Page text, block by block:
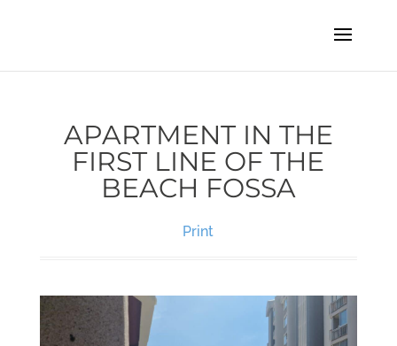
APARTMENT IN THE
FIRST LINE OF THE
BEACH FOSSA
Print